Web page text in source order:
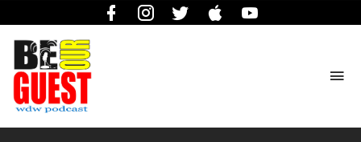
FacebookInstagramTwitter iTunes